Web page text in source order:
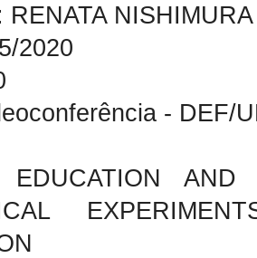
RENATA
2020
- DEF/
EDUCATION AND